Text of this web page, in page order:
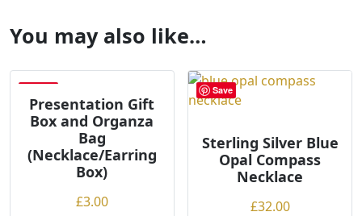
You may also like…
Presentation Gift
Box and Organza
Bag
(Necklace/Earring
Box)
£3.00
Save
Sterling Silver Blue
Opal Compass
Necklace
£32.00